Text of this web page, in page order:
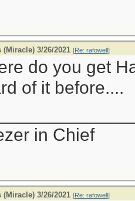
3/26/2021 [Re: rafowell]
do you get
of it before....
in Chief
3/26/2021 [Re: rafowell]